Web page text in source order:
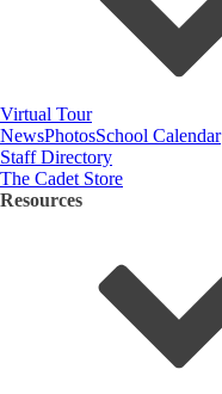
Virtual Tour
NewsPhotosSchool Calendar
Staff Directory
The Cadet Store
Resources